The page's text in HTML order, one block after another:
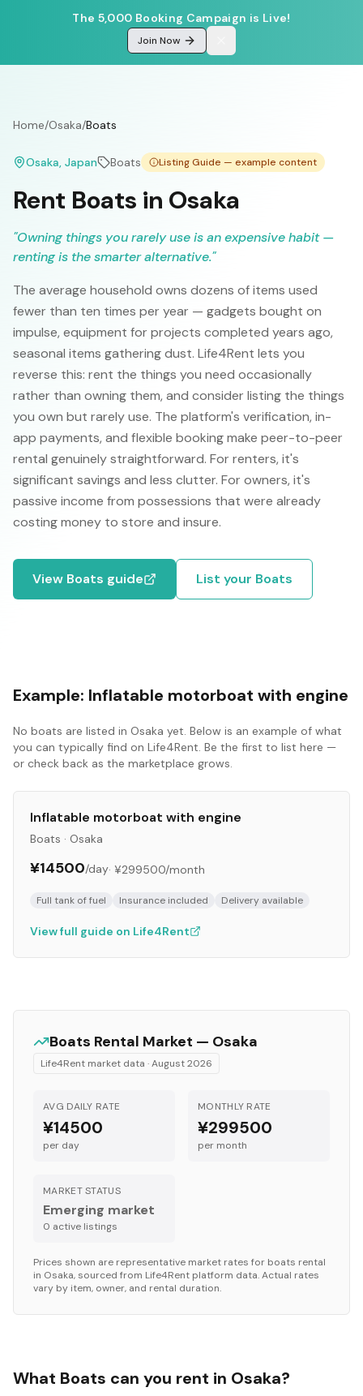
The 5,000 Booking Campaign is Live!
Join Now
Home/Osaka/Boats
Osaka, Japan Boats Listing Guide — example content
Rent Boats in Osaka
"Owning things you rarely use is an expensive habit —
renting is the smarter alternative."
The average household owns dozens of items used
fewer than ten times per year — gadgets bought on
impulse, equipment for projects completed years ago,
seasonal items gathering dust. Life4Rent lets you
reverse this: rent the things you need occasionally
rather than owning them, and consider listing the things
you own but rarely use. The platform's verification, in-
app payments, and flexible booking make peer-to-peer
rental genuinely straightforward. For renters, it's
significant savings and less clutter. For owners, it's
passive income from possessions that were already
costing money to store and insure.
View Boats guide List your Boats
Example: Inflatable motorboat with engine
No boats are listed in Osaka yet. Below is an example of what
you can typically find on Life4Rent. Be the first to list here —
or check back as the marketplace grows.
Inflatable motorboat with engine
Boats · Osaka
¥14500/day· ¥299500/month
Full tank of fuel Insurance included Delivery available
View full guide on Life4Rent
Boats Rental Market — Osaka
Life4Rent market data ·August 2026
AVG DAILY RATE
¥14500
per day
MONTHLY RATE
¥299500
per month
MARKET STATUS
Emerging market
0 active listings
Prices shown are representative market rates for boats rental
in Osaka, sourced from Life4Rent platform data. Actual rates
vary by item, owner, and rental duration.
What Boats can you rent in Osaka?